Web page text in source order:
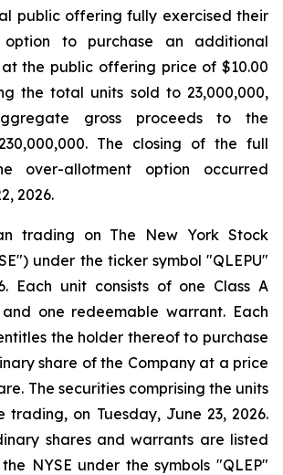
public offering fully exercised their
option to purchase an additional
at the public offering price of $10.00
the total units sold to 23,000,000,
gross proceeds to the
The closing of the full
over-allotment option occurred
2026.
trading on The New York Stock
under the ticker symbol "QLEPU"
Each unit consists of one Class A
one redeemable warrant. Each
the holder thereof to purchase
share of the Company at a price
The securities comprising the units
trading, on Tuesday, June 23, 2026.
shares and warrants are listed
NYSE under the symbols "QLEP"